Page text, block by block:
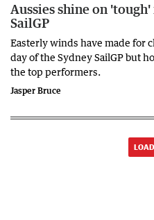
Aussies shine on
SailGP
Easterly winds have made for
day of the Sydney SailGP but
the top performers.
Jasper Bruce